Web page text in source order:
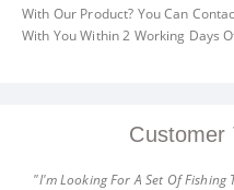
With Our Product? You Can
With You Within 2 Working Days
Customer
"I'm Looking For A Set Of Fishing